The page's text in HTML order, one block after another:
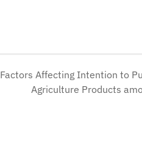
Factors Affecting Intention to
Agriculture Products